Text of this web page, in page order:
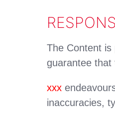
The Content is
guarantee
xxx
inaccuracies,